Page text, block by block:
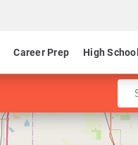
Career Prep High